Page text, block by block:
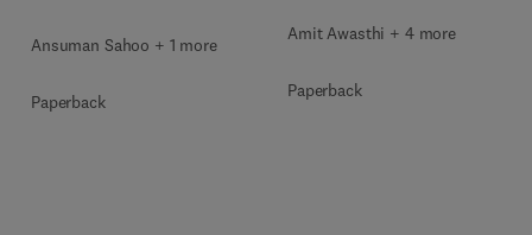
Ansuman Sahoo + 1 more
Paperback
Amit Awasthi + 4 more
Paperback